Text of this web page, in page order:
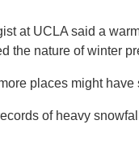
at UCLA said a
the nature of winter
places might
of heavy